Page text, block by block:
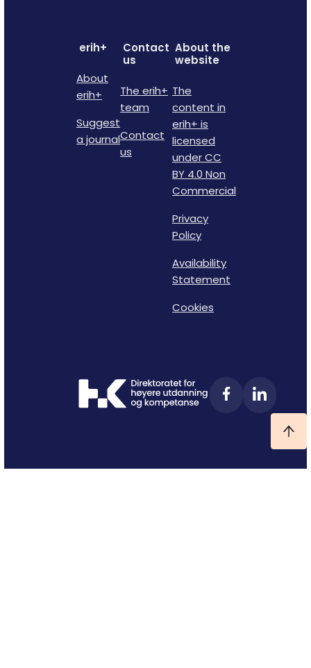
erih+
About
erih+
Suggest
a journal
Contact
us
The erih+
team
Contact
us
About the
website
The
content in
erih+ is
licensed
under CC
BY 4.0 Non
Commercial
Privacy
Policy
Availability
Statement
Cookies